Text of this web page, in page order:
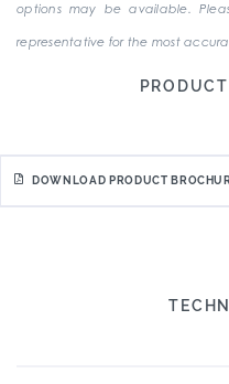
options may be available.
representative for the most
DOWNLOAD PRODUCT